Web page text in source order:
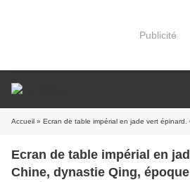
Publicité
Accueil » Ecran de table impérial en jade vert épinard. Chine,
Ecran de table impérial en
Chine, dynastie Qing,